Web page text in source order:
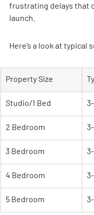
frustrating delays that
launch.
Here’s a look at typical
Property Size
Studio/1 Bed
2 Bedroom
3 Bedroom
4 Bedroom
5 Bedroom